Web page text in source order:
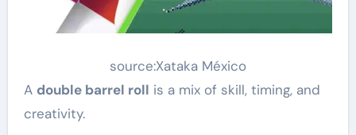
source:Xataka México
A double barrel roll is a mix of skill, timing, and
creativity.